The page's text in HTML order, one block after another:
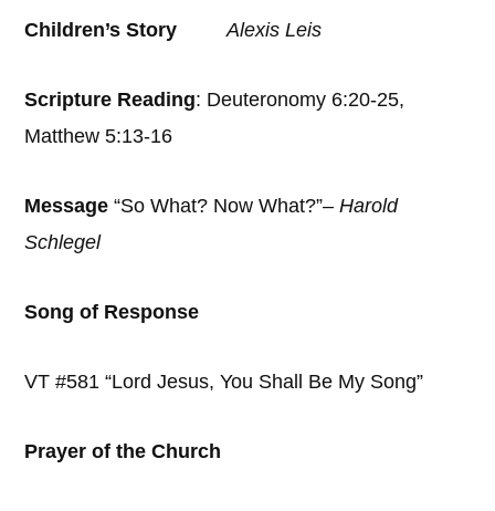
Children’s StoryAlexis Leis
Scripture Reading: Deuteronomy 6:20-25,
Matthew 5:13-16
Message“So What? Now What?”–Harold
Schlegel
Song of Response
VT #581 “Lord Jesus, You Shall Be My Song”
Prayer of the Church